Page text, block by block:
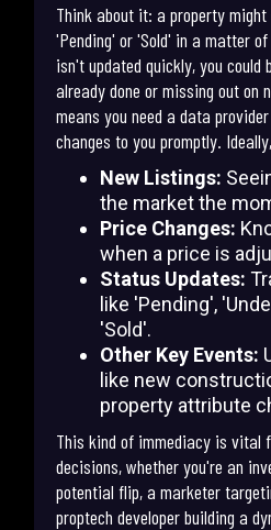
Think about it: a property
'Pending' or 'Sold' in a matter
isn't updated quickly, you could
already done or missing out on
means you need a data
changes to you promptly.
New Listings:
the market the
Price Changes:
when a price is
Status Updates:
like 'Pending',
'Sold'.
Other Key Events:
like new
property attribute
This kind of immediacy is vital
decisions, whether you're an
potential flip, a marketer
proptech developer building a